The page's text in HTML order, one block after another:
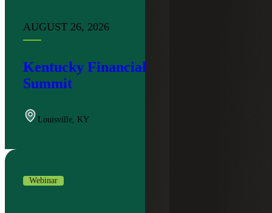
AUGUST 26, 2026
Kentucky Financial Institutions
Summit
Louisville, KY
Webinar